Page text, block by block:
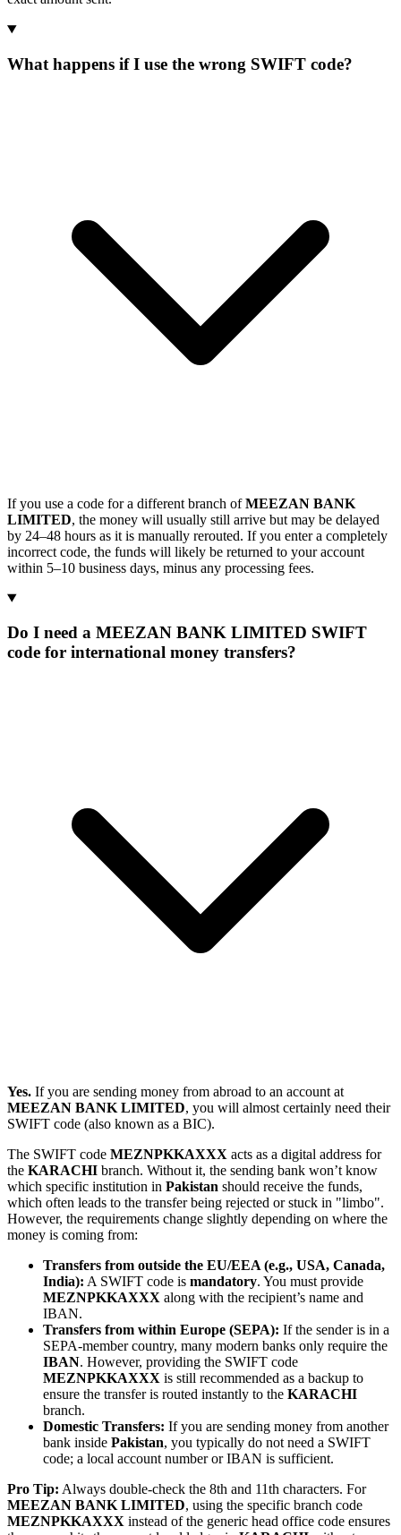
What happens if I use the wrong SWIFT code?
If you use a code for a different branch ofMEEZAN BANK
LIMITED, the money will usually still arrive but may be delayed
by 24–48 hours as it is manually rerouted. If you enter a completely
incorrect code, the funds will likely be returned to your account
within 5–10 business days, minus any processing fees.
Do I need a MEEZAN BANK LIMITED SWIFT
code for international money transfers?
Yes. If you are sending money from abroad to an account at
MEEZAN BANK LIMITED, you will almost certainly need their
SWIFT code (also known as a BIC).
The SWIFT code MEZNPKKAXXX acts as a digital address for
the KARACHI branch. Without it, the sending bank won’t know
which specific institution in Pakistan should receive the funds,
which often leads to the transfer being rejected or stuck in "limbo".
However, the requirements change slightly depending on where the
money is coming from:
Transfers from outside the EU/EEA (e.g., USA, Canada,
India): A SWIFT code is mandatory. You must provide
MEZNPKKAXXX along with the recipient’s name and
IBAN.
Transfers from within Europe (SEPA): If the sender is in a
SEPA-member country, many modern banks only require the
IBAN. However, providing the SWIFT code
MEZNPKKAXXX is still recommended as a backup to
ensure the transfer is routed instantly to the KARACHI
branch.
Domestic Transfers: If you are sending money from another
bank inside Pakistan, you typically do not need a SWIFT
code; a local account number or IBAN is sufficient.
Pro Tip: Always double-check the 8th and 11th characters. For
MEEZAN BANK LIMITED, using the specific branch code
MEZNPKKAXXX instead of the generic head office code ensures